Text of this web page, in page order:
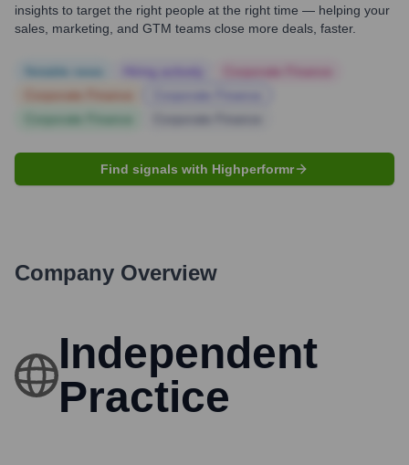
insights to target the right people at the right time — helping your
sales, marketing, and GTM teams close more deals, faster.
Find signals with Highperformr
Company Overview
Independent
Practice